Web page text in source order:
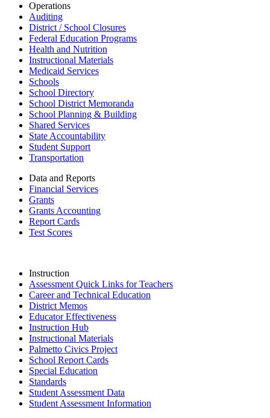
Operations
Auditing
District / School Closures
Federal Education Programs
Health and Nutrition
Instructional Materials
Medicaid Services
Schools
School Directory
School District Memoranda
School Planning & Building
Shared Services
State Accountability
Student Support
Transportation
Data and Reports
Financial Services
Grants
Grants Accounting
Report Cards
Test Scores
Instruction
Assessment Quick Links for Teachers
Career and Technical Education
District Memos
Educator Effectiveness
Instruction Hub
Instructional Materials
Palmetto Civics Project
School Report Cards
Special Education
Standards
Student Assessment Data
Student Assessment Information